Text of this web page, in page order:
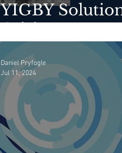
YIGBY
Crisis
Daniel Pryfogle
Jul 11, 2024